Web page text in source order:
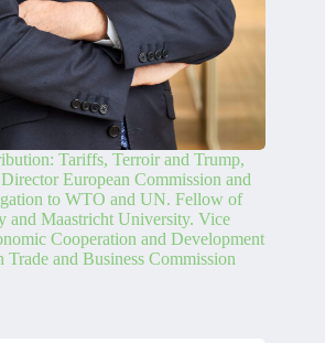
Tariffs, Terroir and Trump,
European Commission and
to WTO and UN. Fellow of
and Maastricht University. Vice
Cooperation and Development
and Business Commission